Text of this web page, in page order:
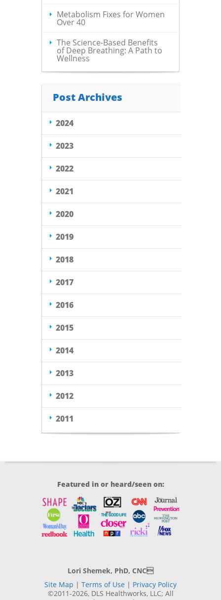
Metabolism Fixes for Women
Over 40
The Science-Based Benefits
of Deep Breathing: A Path to
Wellness
Post Archives
2024
2023
2022
2021
2020
2019
2018
2017
2016
2015
2014
2013
2012
2011
Featured in or heard/seen on:
Lori Shemek, PhD, CNC
Site Map | Terms of Use | Privacy Policy
©2011-2026, DLS Healthworks, LLC; All